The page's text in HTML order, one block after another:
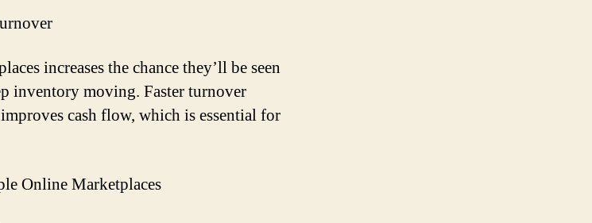
increases the chance they’ll be seen
inventory moving. Faster turnover
cash flow, which is essential for
Online Marketplaces